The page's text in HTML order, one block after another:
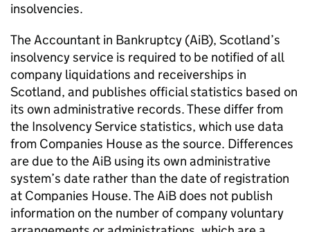
insolvencies.
The Accountant in Bankruptcy (AiB), Scotland’s
insolvency service is required to be notified of all
company liquidations and receiverships in
Scotland, and publishes official statistics based on
its own administrative records. These differ from
the Insolvency Service statistics, which use data
from Companies House as the source. Differences
are due to the AiB using its own administrative
system’s date rather than the date of registration
at Companies House. The AiB does not publish
information on the number of company voluntary